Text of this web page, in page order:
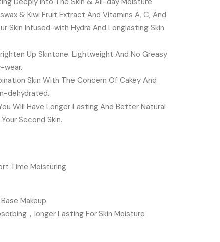
& Kiwi Fruit Extract And Vitamins A, C, And
Skin Infused-with Hydra And Longlasting Skin
Up Skintone. Lightweight And No Greasy
wear.
Skin With The Concern Of Cakey And
dehydrated.
Will Have Longer Lasting And Better Natural
Second Skin.
Time Moisturing
Makeup
，longer Lasting For Skin Moisture